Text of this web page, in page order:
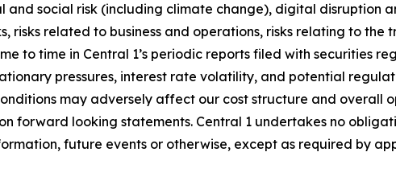
and social risk (including climate change), digital disruption
risks related to business and operations, risks relating to
to time in Central 1’s periodic reports filed with securities
pressures, interest rate volatility, and potential
may adversely affect our cost structure and overall
forward looking statements. Central 1 undertakes no
future events or otherwise, except as required by